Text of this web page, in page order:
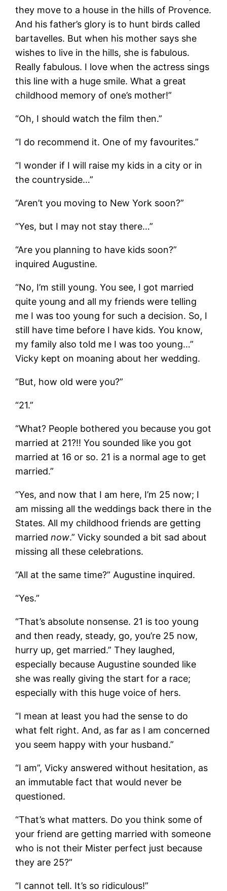
they move to a house in the hills of Provence.
And his father’s glory is to hunt birds called
bartavelles. But when his mother says she
wishes to live in the hills, she is fabulous.
Really fabulous. I love when the actress sings
this line with a huge smile. What a great
childhood memory of one’s mother!”
“Oh, I should watch the film then.”
“I do recommend it. One of my favourites.”
“I wonder if I will raise my kids in a city or in
the countryside…”
“Aren’t you moving to New York soon?”
“Yes, but I may not stay there…”
“Are you planning to have kids soon?”
inquired Augustine.
“No, I’m still young. You see, I got married
quite young and all my friends were telling
me I was too young for such a decision. So, I
still have time before I have kids. You know,
my family also told me I was too young…”
Vicky kept on moaning about her wedding.
“But, how old were you?”
“21.”
“What? People bothered you because you got
married at 21?!! You sounded like you got
married at 16 or so. 21 is a normal age to get
married.”
“Yes, and now that I am here, I’m 25 now; I
am missing all the weddings back there in the
States. All my childhood friends are getting
marriednow.” Vicky sounded a bit sad about
missing all these celebrations.
“All at the same time?” Augustine inquired.
“Yes.”
“That’s absolute nonsense. 21 is too young
and then ready, steady, go, you’re 25 now,
hurry up, get married.” They laughed,
especially because Augustine sounded like
she was really giving the start for a race;
especially with this huge voice of hers.
“I mean at least you had the sense to do
what felt right. And, as far as I am concerned
you seem happy with your husband.”
“I am”, Vicky answered without hesitation, as
an immutable fact that would never be
questioned.
“That’s what matters. Do you think some of
your friend are getting married with someone
who is not their Mister perfect just because
they are 25?”
“I cannot tell. It’s so ridiculous!”